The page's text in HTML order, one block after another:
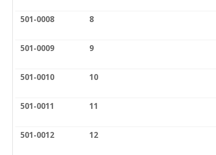
501-0008 8
501-0009 9
501-0010 10
501-0011 11
501-0012 12